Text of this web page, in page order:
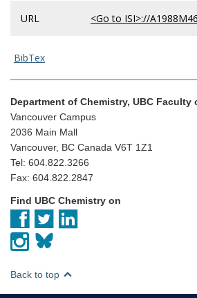
URL <Go to ISI>://
BibTex
Department of Chemistry, UBC Faculty
Vancouver Campus
2036 Main Mall
Vancouver, BC Canada V6T 1Z1
Tel: 604.822.3266
Fax: 604.822.2847
Find UBC Chemistry on
Back to top